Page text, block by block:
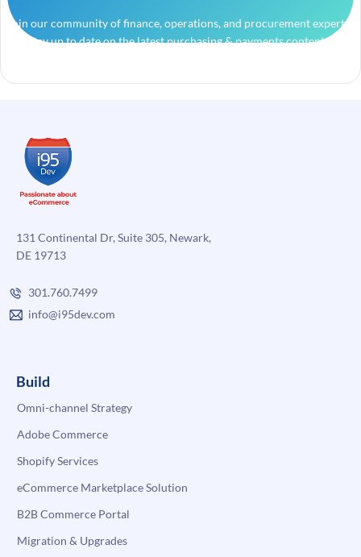
Join our community of finance, operations, and procurement experts
and stay up to date on the latest purchasing & payments content.
131 Continental Dr, Suite 305, Newark,
DE 19713
301.760.7499
info@i95dev.com
Build
Omni-channel Strategy
Adobe Commerce
Shopify Services
eCommerce Marketplace Solution
B2B Commerce Portal
Migration & Upgrades